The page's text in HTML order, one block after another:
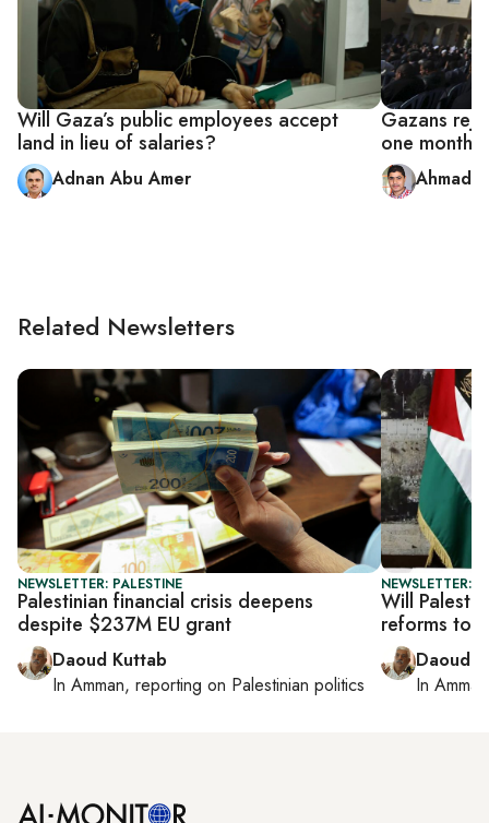
Will Gaza’s public employees accept
land in lieu of salaries?
Adnan Abu Amer
Gazans
one month
Ahmad
Related Newsletters
NEWSLETTER: PALESTINE
Palestinian financial crisis deepens
despite $237M EU grant
Daoud Kuttab
In Amman, reporting on Palestinian politics
NEWSLETTER:
Will
reforms to
Daoud
In Amman